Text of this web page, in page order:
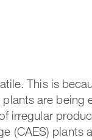
This is
are being
irregular
(CAES) plants